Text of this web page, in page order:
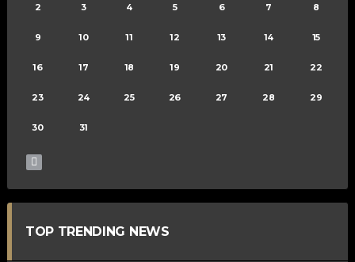
2 3 4 5 6 7 8
9 10 11 12 13 14 15
16 17 18 19 20 21 22
23 24 25 26 27 28 29
30 31
TOP TRENDING NEWS